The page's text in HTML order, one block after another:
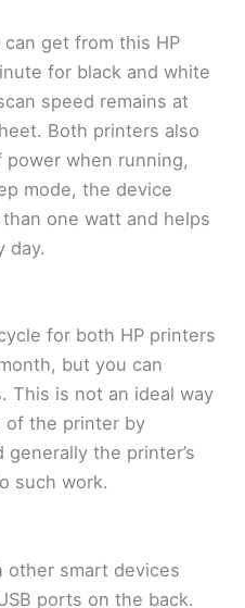
get from this HP
for black and white
speed remains at
Both printers also
when running,
mode, the device
one watt and helps
day.
for both HP printers
but you can
This is not an ideal way
of the printer by
the printer’s
such work.
other smart devices
ports on the back.